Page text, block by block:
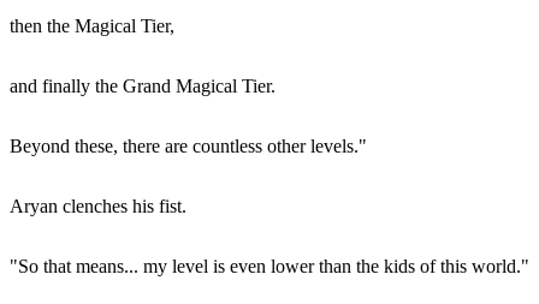
then the Magical Tier,
and finally the Grand Magical Tier.
Beyond these, there are countless other levels."
Aryan clenches his fist.
"So that means... my level is even lower than the kids of this world."